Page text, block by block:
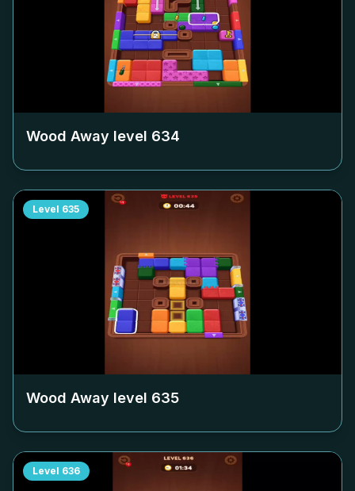
Wood Away level 634
Level 635
Wood Away level 635
Level 636